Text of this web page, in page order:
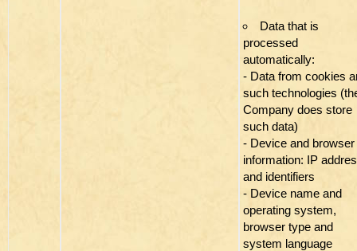
Data that is
processed
automatically:
- Data from cookies
such technologies
Company does store
such data)
- Device and browser
information: IP
and identifiers
- Device name and
operating system,
browser type and
system language